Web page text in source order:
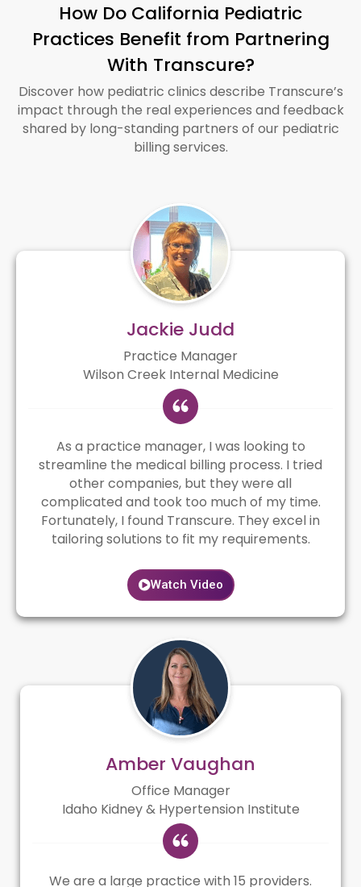
How Do California Pediatric
Practices Benefit from Partnering
With Transcure?
Discover how pediatric clinics describe Transcure’s
impact through the real experiences and feedback
shared by long-standing partners of our pediatric
billing services.
Jackie Judd
Practice Manager
Wilson Creek Internal Medicine
As a practice manager, I was looking to
streamline the medical billing process. I tried
other companies, but they were all
complicated and took too much of my time.
Fortunately, I found Transcure. They excel in
tailoring solutions to fit my requirements.
Watch Video
Amber Vaughan
Office Manager
Idaho Kidney & Hypertension Institute
We are a large practice with 15 providers.